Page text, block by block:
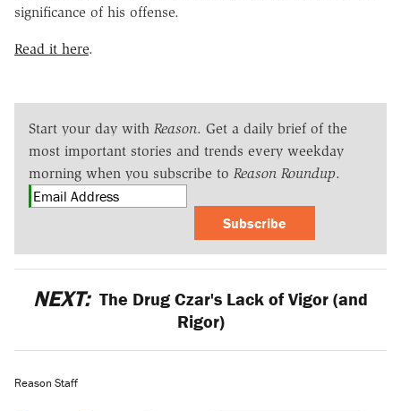
significance of his offense.
Read it here.
Start your day with Reason. Get a daily brief of the
most important stories and trends every weekday
morning when you subscribe to Reason Roundup.
Subscribe
NEXT: The Drug Czar's Lack of Vigor (and
Rigor)
Reason Staff